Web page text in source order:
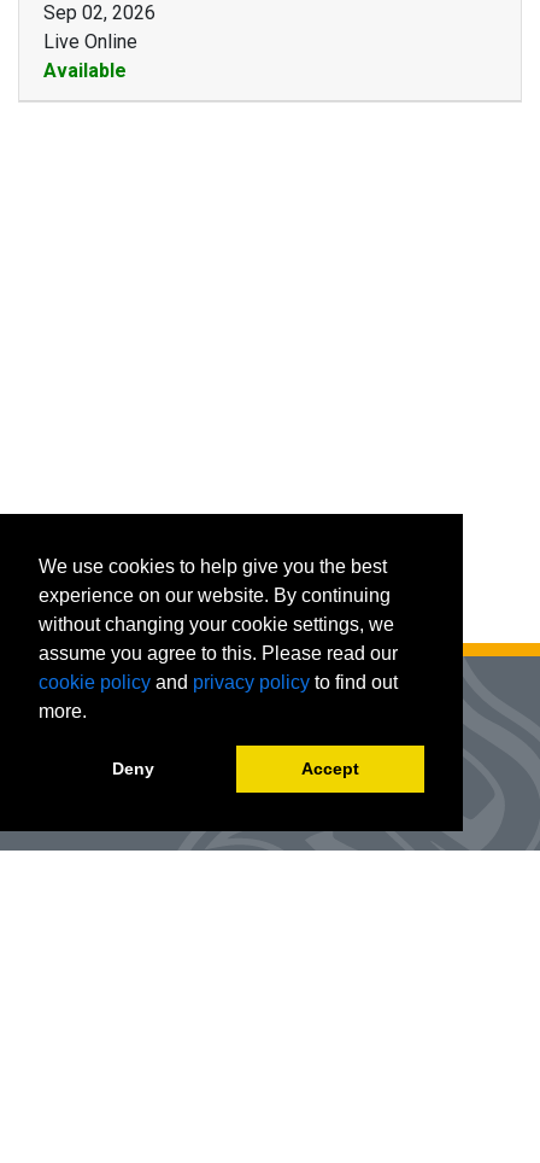
Sep 02, 2026
Live Online
Available
Expand or collapse PG532 -
We use cookies to help give you the best
experience on our website. By continuing
without changing your cookie settings, we
assume you agree to this. Please read our
cookie policy and privacy policy to find out
more.
Deny Accept